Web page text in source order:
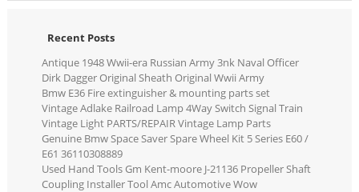
Recent Posts
Antique 1948 Wwii-era Russian Army 3nk Naval Officer
Dirk Dagger Original Sheath Original Wwii Army
Bmw E36 Fire extinguisher & mounting parts set
Vintage Adlake Railroad Lamp 4Way Switch Signal Train
Vintage Light PARTS/REPAIR Vintage Lamp Parts
Genuine Bmw Space Saver Spare Wheel Kit 5 Series E60 /
E61 36110308889
Used Hand Tools Gm Kent-moore J-21136 Propeller Shaft
Coupling Installer Tool Amc Automotive Wow